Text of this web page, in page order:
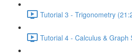
Tutorial 3 - Trigonometry
Tutorial 4 - Calculus & Graph